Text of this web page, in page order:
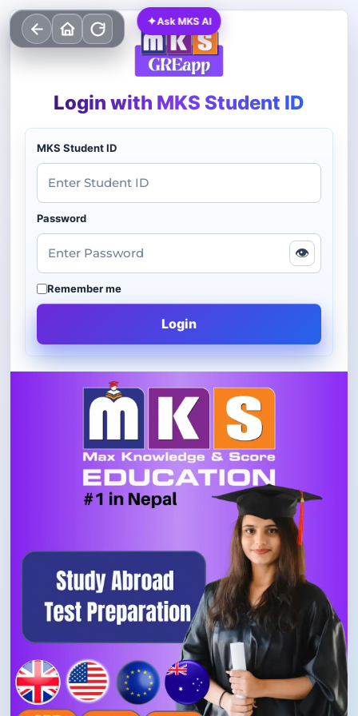
Login with MKS Student ID
MKS Student ID
Password
👁
Remember me
Login
✦Ask MKS AI